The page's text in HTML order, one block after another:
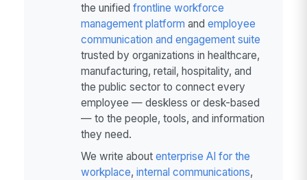
the unified frontline workforce
management platform and employee
communication and engagement suite
trusted by organizations in healthcare,
manufacturing, retail, hospitality, and
the public sector to connect every
employee — deskless or desk-based
— to the people, tools, and information
they need.
We write about enterprise AI for the
workplace, internal communications,